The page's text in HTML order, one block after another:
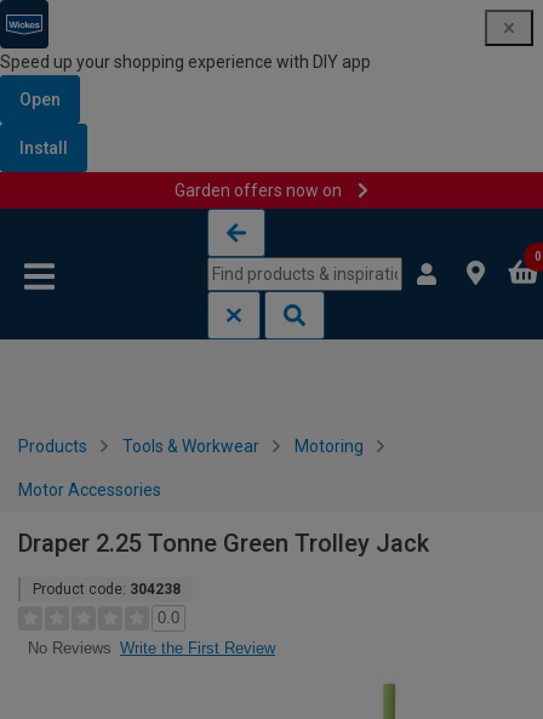
Speed up your shopping experience with DIY app
Open
Install
Garden offers now on
0
Products Tools & Workwear Motoring
Motor Accessories
Draper 2.25 Tonne Green Trolley Jack
Product code: 304238
0.0
No Reviews Write the First Review